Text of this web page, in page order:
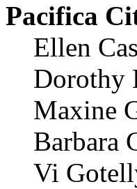
Pacifica
Ellen
Dorothy
Maxine
Barbara
Vi